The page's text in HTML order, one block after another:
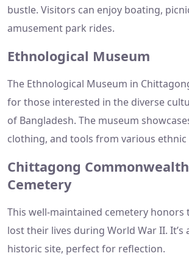
bustle. Visitors can enjoy boating,
amusement park rides.
Ethnological Museum
The Ethnological Museum in
for those interested in the diverse
of Bangladesh. The museum
clothing, and tools from various
Chittagong
Cemetery
This well-maintained cemetery honors
lost their lives during World War II. It’s
historic site, perfect for reflection.